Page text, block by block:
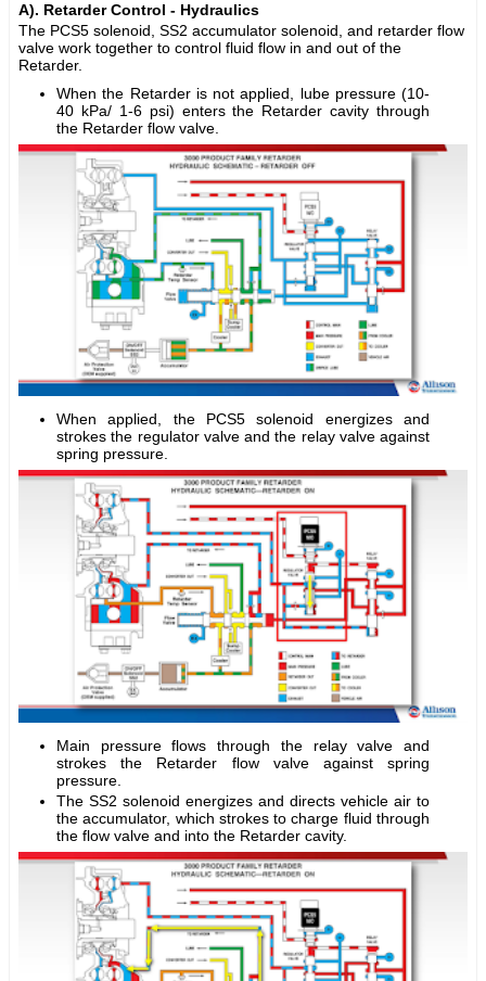
A). Retarder Control - Hydraulics
The PCS5 solenoid, SS2 accumulator solenoid, and retarder flow
valve work together to control fluid flow in and out of the
Retarder.
When the Retarder is not applied, lube pressure (10-
40 kPa/ 1-6 psi) enters the Retarder cavity through
the Retarder flow valve.
When applied, the PCS5 solenoid energizes and
strokes the regulator valve and the relay valve against
spring pressure.
Main pressure flows through the relay valve and
strokes the Retarder flow valve against spring
pressure.
The SS2 solenoid energizes and directs vehicle air to
the accumulator, which strokes to charge fluid through
the flow valve and into the Retarder cavity.